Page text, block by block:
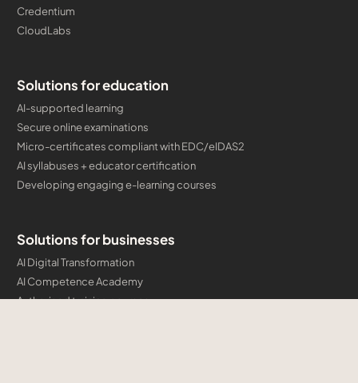
Credentium
CloudLabs
Solutions for education
AI-supported learning
Secure online examinations
Micro-certificates compliant with EDC/eIDAS2
AI syllabuses + educator certification
Developing engaging e-learning courses
Solutions for businesses
AI Digital Transformation
AI Competence Academy
Authorised training courses